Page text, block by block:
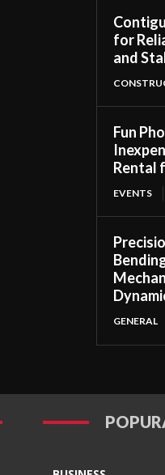
for
and
Fun
Rental
EVENTS
GENERAL